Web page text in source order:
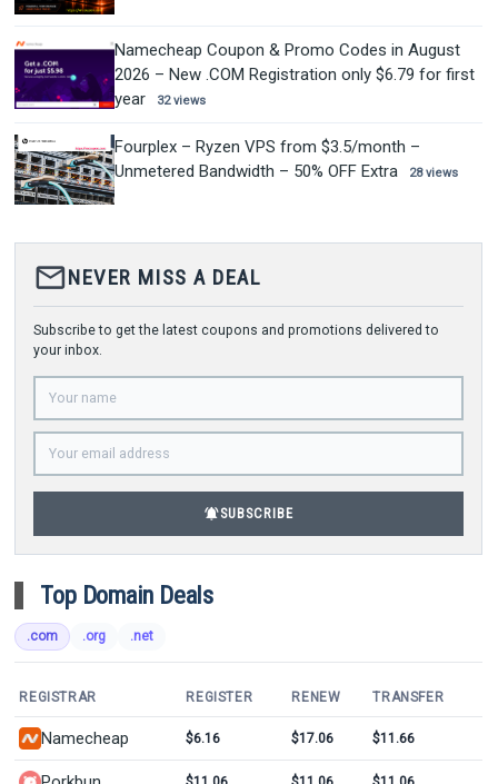
Namecheap Coupon & Promo Codes in August
2026 – New .COM Registration only $6.79 for first
year
32 views
Fourplex – Ryzen VPS from $3.5/month –
Unmetered Bandwidth – 50% OFF Extra
28 views
mail_outlineNEVER MISS A DEAL
Subscribe to get the latest coupons and promotions delivered to
your inbox.
notifications_activeSUBSCRIBE
Top Domain Deals
.com .org .net
REGISTRAR REGISTER RENEW TRANSFER
Namecheap $6.16 $17.06 $11.66